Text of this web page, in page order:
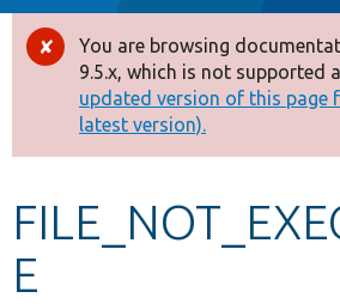
Drupal 8+
Other projects
Develop for Drupal
Error
message
You are browsing
9.5.x, which is not supported
updated version of this page
latest version).
E